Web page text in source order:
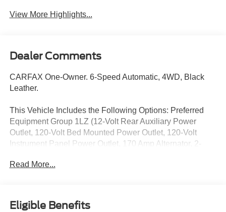
View More Highlights...
Dealer Comments
CARFAX One-Owner. 6-Speed Automatic, 4WD, Black
Leather.
This Vehicle Includes the Following Options: Preferred
Equipment Group 1LZ (12-Volt Rear Auxiliary Power
Outlet, 120-Volt Bed Mounted Power Outlet, 120-Volt
Instrument Panel Power Outlet, 170 Amp Alternator, 2-
Diagonal Color Display Driver Info Center, Advanced
Capable, Chrome Front Grille, Chrome Mirror Caps,
Color-Keyed Carpeting Floor Covering, Compass, Deep-
Read More...
Eligible Benefits